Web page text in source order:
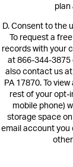
plan
D. Consent to the
To request a
records with your
at 866-344-3875
also contact us at
PA 17870.
To
rest of your opt-
mobile phone)
storage space
email account you